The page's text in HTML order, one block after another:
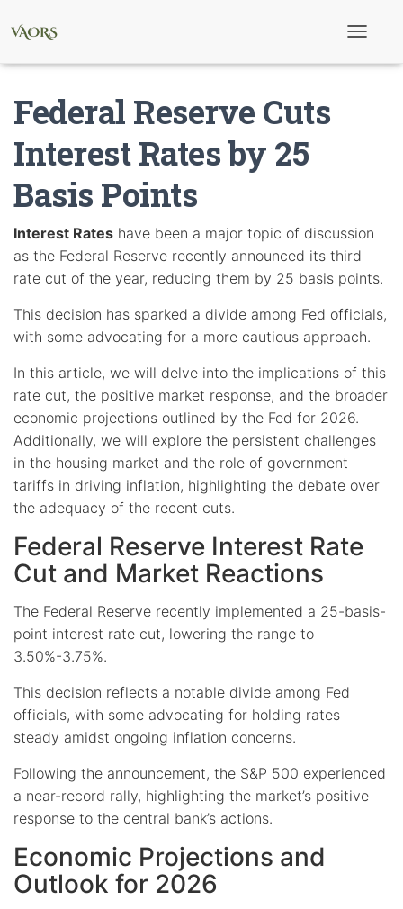
t
o
n
Federal Reserve Cuts
Interest Rates by 25
Basis Points
Interest Rates have been a major topic of discussion
as the Federal Reserve recently announced its third
rate cut of the year, reducing them by 25 basis points.
This decision has sparked a divide among Fed officials,
with some advocating for a more cautious approach.
In this article, we will delve into the implications of this
rate cut, the positive market response, and the broader
economic projections outlined by the Fed for 2026.
Additionally, we will explore the persistent challenges
in the housing market and the role of government
tariffs in driving inflation, highlighting the debate over
the adequacy of the recent cuts.
Federal Reserve Interest Rate
Cut and Market Reactions
The Federal Reserve recently implemented a 25-basis-
point interest rate cut, lowering the range to
3.50%-3.75%.
This decision reflects a notable divide among Fed
officials, with some advocating for holding rates
steady amidst ongoing inflation concerns.
Following the announcement, the S&P 500 experienced
a near-record rally, highlighting the market’s positive
response to the central bank’s actions.
Economic Projections and
Outlook for 2026